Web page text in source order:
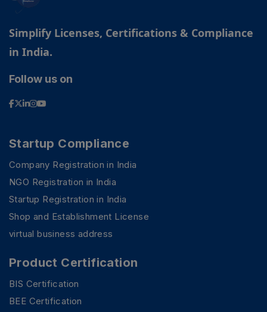
Simplify Licenses, Certifications & Compliance
in India.
Follow us on
Startup Compliance
Company Registration in India
NGO Registration in India
Startup Registration in India
Shop and Establishment License
virtual business address
Product Certification
BIS Certification
BEE Certification